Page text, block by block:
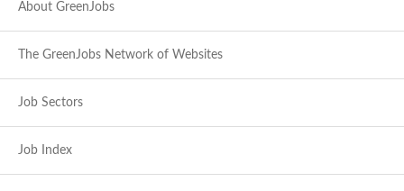
About GreenJobs
The GreenJobs Network of Websites
Job Sectors
Job Index